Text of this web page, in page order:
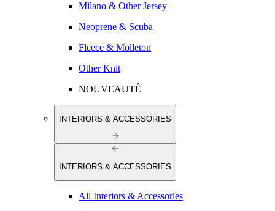
Milano & Other Jersey
Neoprene & Scuba
Fleece & Molleton
Other Knit
NOUVEAUTÉ
INTERIORS & ACCESSORIES
INTERIORS & ACCESSORIES
All Interiors & Accessories